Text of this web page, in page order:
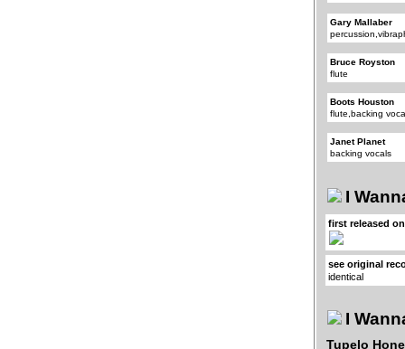
Gary Mallaber
Bruce Royston
flute
Boots Houston
flute,backing
Janet Planet
backing vocals
I
first released on
see original
identical
I
Tupelo